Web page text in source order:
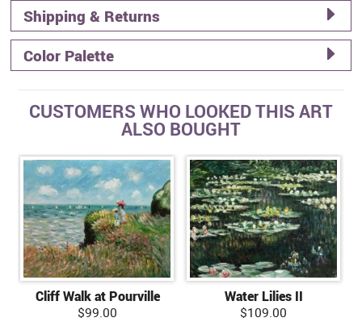
Shipping & Returns
Color Palette
CUSTOMERS WHO LOOKED THIS ART
ALSO BOUGHT
Cliff Walk at Pourville
$99.00
Water Lilies II
$109.00